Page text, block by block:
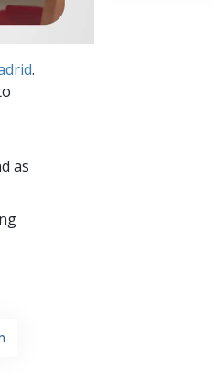
of Organising
of Public Relations
and Goals
.
as